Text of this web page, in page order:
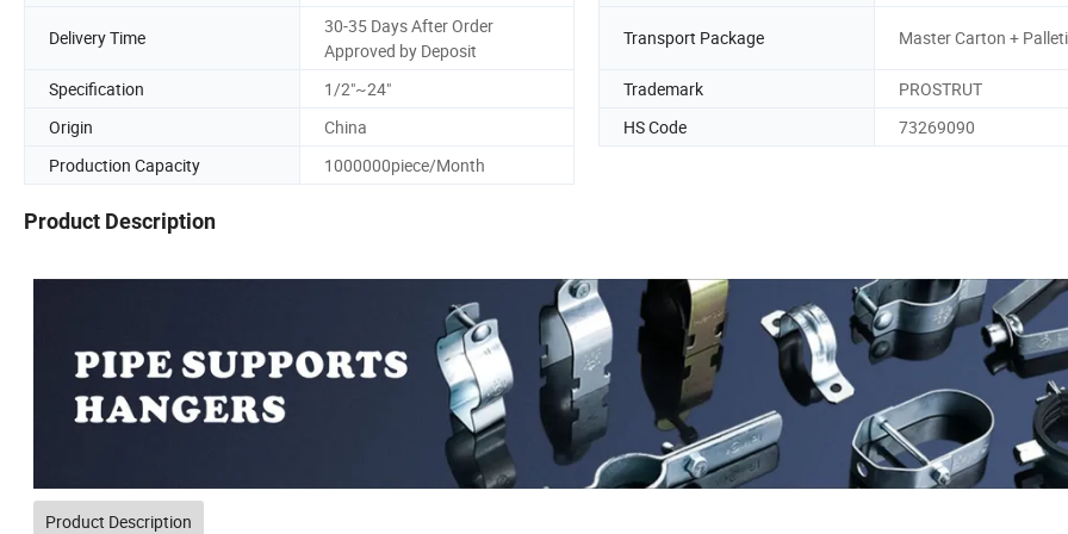
Delivery Time
30-35 Days After Order
Approved by Deposit
Transport Package Master Carton +
Specification 1/2"~24" Trademark
PROSTRUT
Origin
China HS Code
73269090
Production Capacity
1000000piece/Month
Product Description
Product Description